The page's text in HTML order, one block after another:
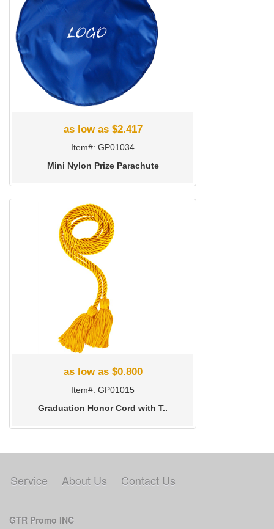
as low as $2.417
Item#: GP01034
Mini Nylon Prize Parachute
as low as $0.800
Item#: GP01015
Graduation Honor Cord with T..
Service About Us Contact Us
GTR Promo INC